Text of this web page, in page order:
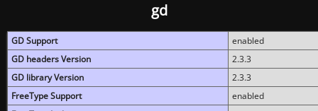
gd
GD Support
enabled
GD headers Version
2.3.3
GD library Version
2.3.3
FreeType Support
enabled